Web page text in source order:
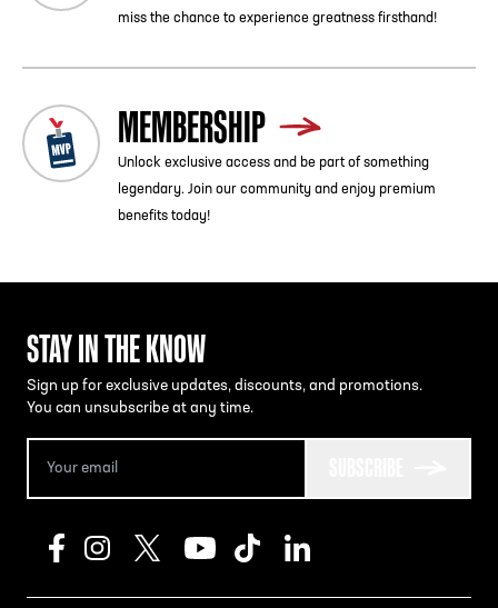
miss the chance to experience greatness firsthand!
MEMBERSHIP
Unlock exclusive access and be part of something
legendary. Join our community and enjoy premium
benefits today!
STAY IN THE KNOW
Sign up for exclusive updates, discounts, and promotions.
You can unsubscribe at any time.